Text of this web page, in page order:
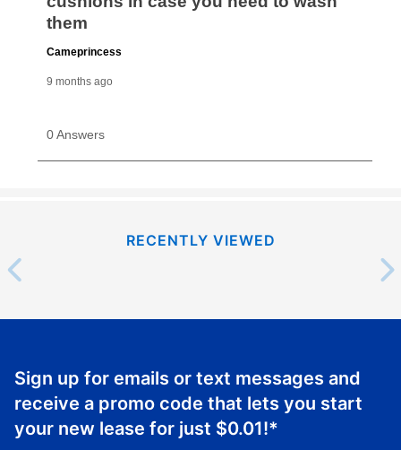
RECENTLY VIEWED
Sign up for emails or text messages and
receive a promo code that lets you start
your new lease for just $0.01!*